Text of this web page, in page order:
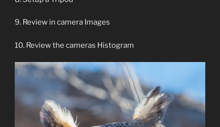
9. Review in camera Images
10. Review the cameras Histogram